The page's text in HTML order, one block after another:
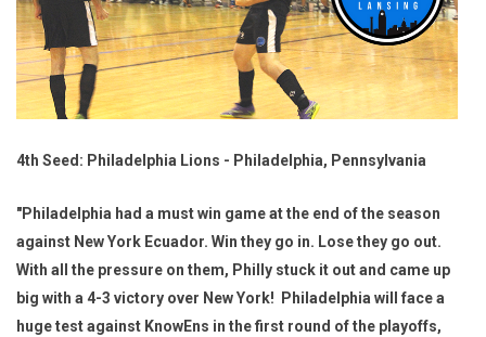
4th Seed: Philadelphia Lions - Philadelphia, Pennsylvania
"Philadelphia had a must win game at the end of the season
against New York Ecuador. Win they go in. Lose they go out.
With all the pressure on them, Philly stuck it out and came up
big with a 4-3 victory over New York! Philadelphia will face a
huge test against KnowEns in the first round of the playoffs,